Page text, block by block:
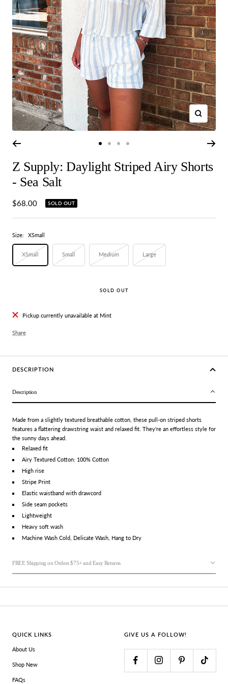
Zoom
slide
1
slideslideslide
Z Supply: Daylight Striped Airy Shorts
- Sea Salt
Sale
$68.00 SOLD OUT
Size: XSmall
XSmall Small Medium Large
SOLD OUT
Pickup currently unavailable at Mint
Share
DESCRIPTION
Description
Made from a slightly textured breathable cotton, these pull-on striped shorts
features a flattering drawstring waist and relaxed fit. They're an effortless style for
the sunny days ahead.
Relaxed fit
Airy Textured Cotton: 100% Cotton
High rise
Stripe Print
Elastic waistband with drawcord
Side seam pockets
Lightweight
Heavy soft wash
Machine Wash Cold, Delicate Wash, Hang to Dry
FREE Shipping on Orders $75+ and Easy Returns
QUICK LINKS
About Us
Shop New
FAQs
GIVE US A FOLLOW!